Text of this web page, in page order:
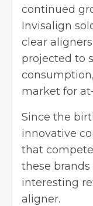
continued
Invisalign
clear
projected to
market for
Since the
innovative
that
these
interesting
aligner.